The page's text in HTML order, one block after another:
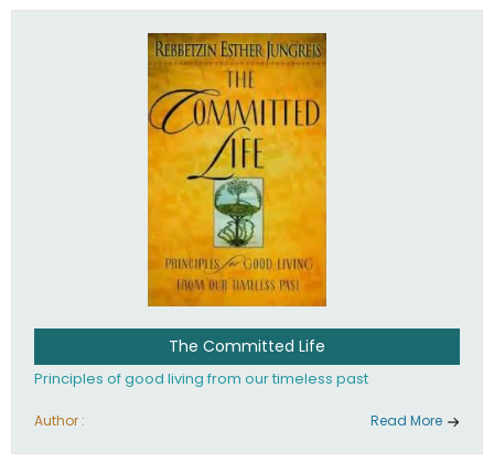
The Committed Life
Principles of good living from our timeless past
Author : Read More